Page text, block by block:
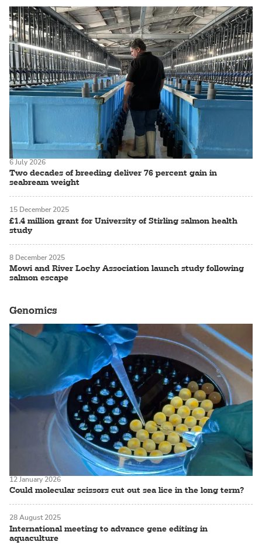
Two decades of breeding deliver 76 percent gain in
seabream weight
6 July 2026
£1.4 million grant for University of Stirling salmon health
study
15 December 2025
Mowi and River Lochy Association launch study following
salmon escape
8 December 2025
Genomics
Could molecular scissors cut out sea lice in the long term?
12 January 2026
International meeting to advance gene editing in
aquaculture
28 August 2025